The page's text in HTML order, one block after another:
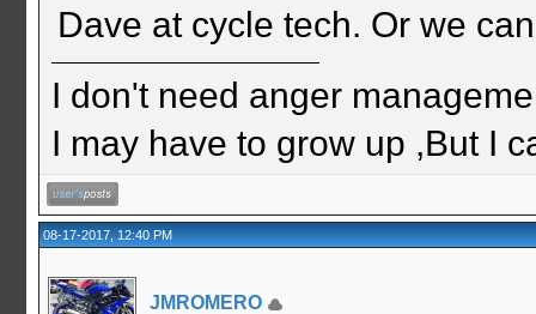
Dave at cycle tech. Or we
I don't need anger
I may have to grow up ,But I
08-17-2017, 12:40 PM
JMROMERO